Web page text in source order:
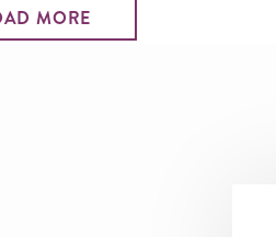
MORE